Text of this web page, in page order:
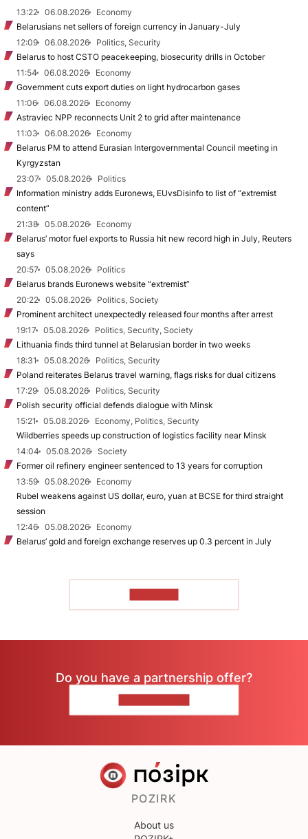
13:22 06.08.2026
Economy
Belarusians net sellers of foreign currency in January-July
12:09
06.08.2026
Politics, Security
Belarus to host CSTO peacekeeping, biosecurity drills in October
11:54
06.08.2026
Economy
Government cuts export duties on light hydrocarbon gases
11:06
06.08.2026
Economy
Astraviec NPP reconnects Unit 2 to grid after maintenance
11:03
06.08.2026
Economy
Belarus PM to attend Eurasian Intergovernmental Council meeting in
Kyrgyzstan
23:07
05.08.2026
Politics
Information ministry adds Euronews, EUvsDisinfo to list of “extremist
content”
21:38
05.08.2026
Economy
Belarus’ motor fuel exports to Russia hit new record high in July, Reuters
says
20:57
05.08.2026
Politics
Belarus brands Euronews website “extremist”
20:22
05.08.2026
Politics, Society
Prominent architect unexpectedly released four months after arrest
19:17
05.08.2026
Politics, Security, Society
Lithuania finds third tunnel at Belarusian border in two weeks
18:31
05.08.2026
Politics, Security
Poland reiterates Belarus travel warning, flags risks for dual citizens
17:29
05.08.2026
Politics, Security
Polish security official defends dialogue with Minsk
15:21
05.08.2026
Economy, Politics, Security
Wildberries speeds up construction of logistics facility near Minsk
14:04
05.08.2026
Society
Former oil refinery engineer sentenced to 13 years for corruption
13:59
05.08.2026
Economy
Rubel weakens against US dollar, euro, yuan at BCSE for third straight
session
12:46
05.08.2026
Economy
Belarus’ gold and foreign exchange reserves up 0.3 percent in July
Do you have a partnership offer?
POZIRK
About us